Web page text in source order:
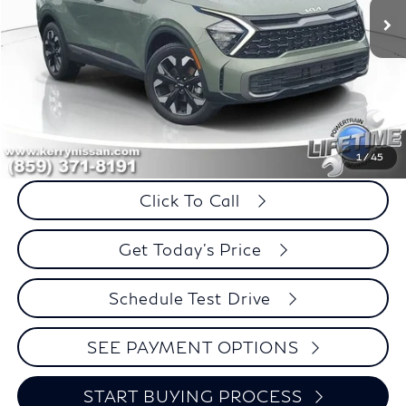
1/45
Less
Retail Price:
$27,995
Internet Price
$26,274
Savings
$1,721
Click To Call
Get Today's Price
Schedule Test Drive
SEE PAYMENT OPTIONS
START BUYING PROCESS